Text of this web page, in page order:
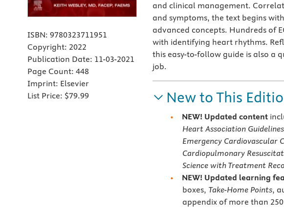
ISBN: 9780323711951
Copyright: 2022
Publication Date: 11-03-2021
Page Count: 448
Imprint: Elsevier
List Price: $79.99
and clinical management.
and symptoms, the text begins
advanced concepts. Hundreds of
with identifying heart rhythms.
this easy-to-follow guide is also a
job.
New to This
NEW! Updated content
Heart Association
Emergency Cardiovascular
Cardiopulmonary
Science with Treatment
NEW! Updated learning
boxes, Take-Home Points,
appendix of more than